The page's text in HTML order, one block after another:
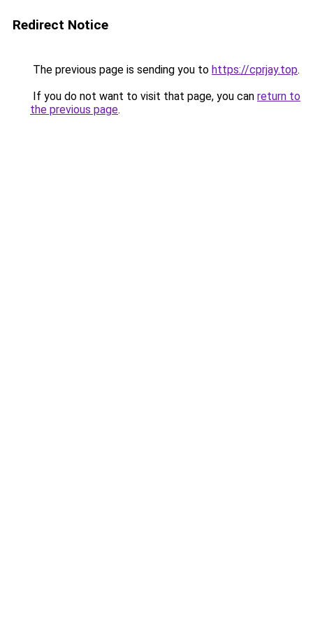
Redirect Notice
The previous page is sending you to https://cprjay.top.
If you do not want to visit that page, you can return to
the previous page.